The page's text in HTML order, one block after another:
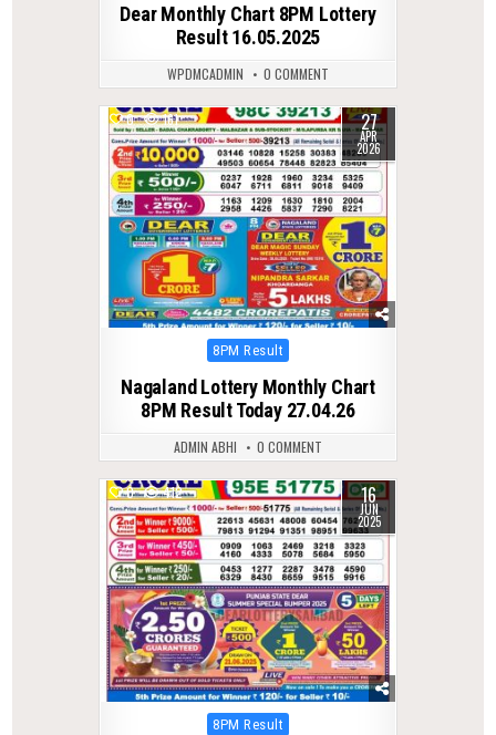
Dear Monthly Chart 8PM Lottery
Result 16.05.2025
WPDMCADMIN 0 COMMENT
0 161 27
APR
2026
Posted
8PM Result
Nagaland Lottery Monthly Chart
8PM Result Today 27.04.26
ADMIN ABHI 0 COMMENT
0 412 16
JUN
2025
Posted
8PM Result